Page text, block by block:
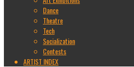
Dance
Theatre
Tech
Socialization
Contests
ARTIST INDEX